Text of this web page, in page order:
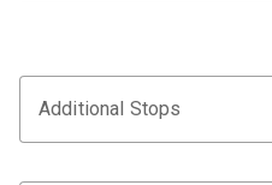
Additional Stops